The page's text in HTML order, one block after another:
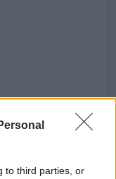
to third parties, or